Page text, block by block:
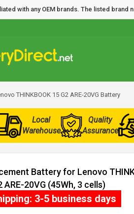
with any OEM brands. The listed
THINKBOOK 15 G2 ARE-20VG Battery
Local
Warehouse
Quality
Assurance
Battery for Lenovo
ARE-20VG (45Wh, 3 cells)
3-5 business days